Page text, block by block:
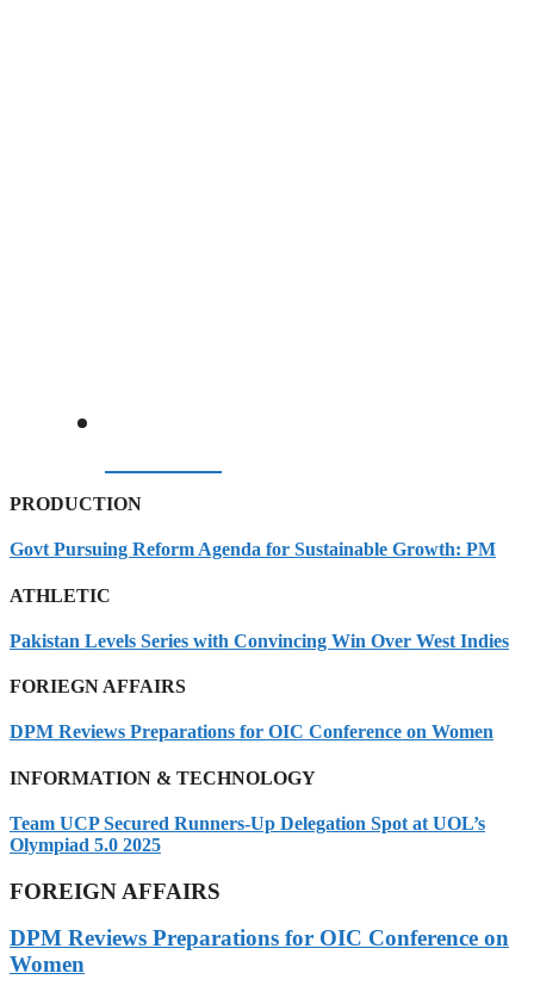
PRODUCTION
Govt Pursuing Reform Agenda for Sustainable Growth: PM
ATHLETIC
Pakistan Levels Series with Convincing Win Over West Indies
FORIEGN AFFAIRS
DPM Reviews Preparations for OIC Conference on Women
INFORMATION & TECHNOLOGY
Team UCP Secured Runners-Up Delegation Spot at UOL’s
Olympiad 5.0 2025
FOREIGN AFFAIRS
DPM Reviews Preparations for OIC Conference on
Women